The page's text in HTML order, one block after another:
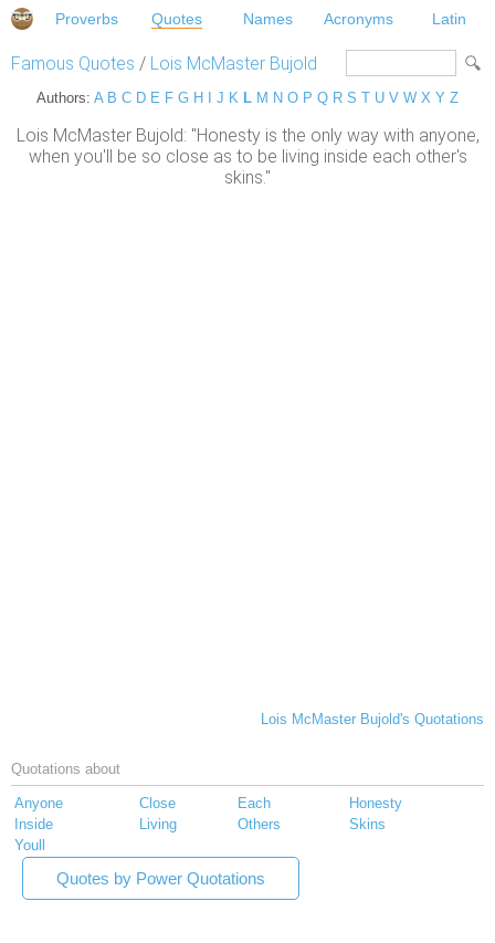
Proverbs Quotes Names Acronyms Latin
Famous Quotes / Lois McMaster Bujold
Authors: A B C D E F G H J K L M N O P Q R S T U V W X Y Z
Lois McMaster Bujold: "Honesty is the only way with anyone,
when you'll be so close as to be living inside each other's
skins."
Lois McMaster Bujold's Quotations
Quotations about
Anyone Close Each
Honesty
Inside
Living Others
Skins
Youll
Quotes by Power Quotations